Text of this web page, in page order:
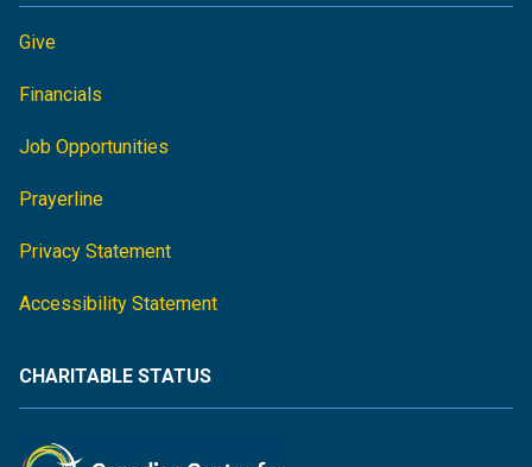
Give
Financials
Job Opportunities
Prayerline
Privacy Statement
Accessibility Statement
CHARITABLE STATUS